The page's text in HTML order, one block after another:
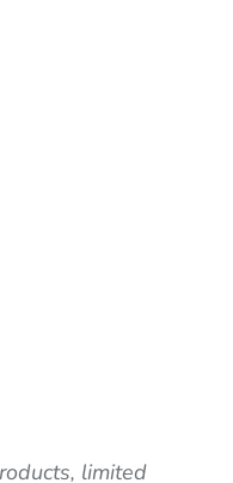
limited